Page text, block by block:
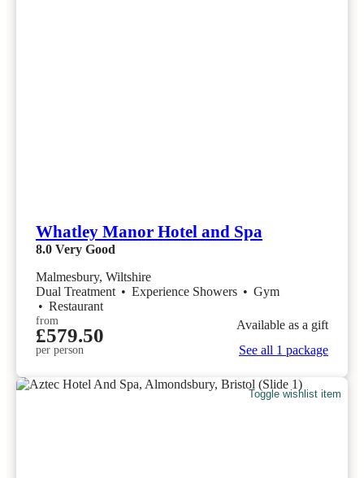
Whatley Manor Hotel and Spa
8.0 Very Good
Malmesbury, Wiltshire
Dual Treatment • Experience Showers • Gym
• Restaurant
from
£579.50
per person
Available as a gift
See all 1 package
Toggle wishlist item